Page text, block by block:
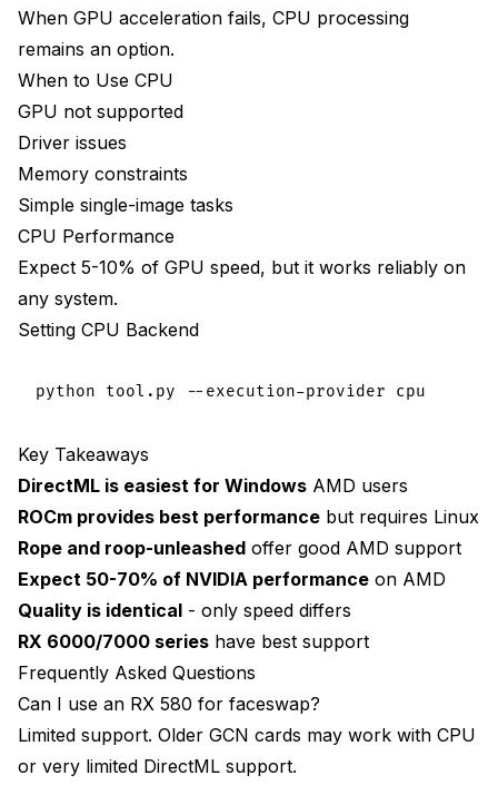
When GPU acceleration fails, CPU processing
remains an option.
When to Use CPU
GPU not supported
Driver issues
Memory constraints
Simple single-image tasks
CPU Performance
Expect 5-10% of GPU speed, but it works reliably on
any system.
Setting CPU Backend
Key Takeaways
DirectML is easiest for Windows AMD users
ROCm provides best performance but requires Linux
Rope and roop-unleashed offer good AMD support
Expect 50-70% of NVIDIA performance on AMD
Quality is identical - only speed differs
RX 6000/7000 series have best support
Frequently Asked Questions
Can I use an RX 580 for faceswap?
Limited support. Older GCN cards may work with CPU
or very limited DirectML support.